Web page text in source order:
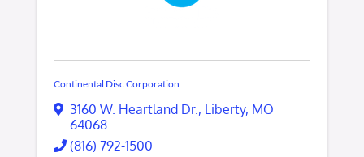
Continental Disc Corporation
3160 W. Heartland Dr. , Liberty, MO
64068
(816) 792-1500